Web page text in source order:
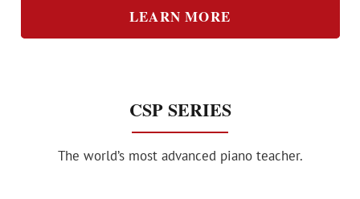
was:
$20,800.00.$17,300.00.
LEARN MORE
CSP SERIES
The world’s most advanced piano teacher.